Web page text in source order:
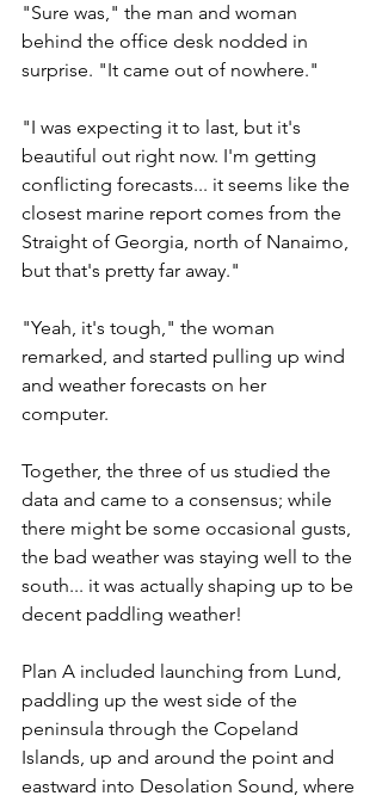
"Sure was," the man and woman
behind the office desk nodded in
surprise. "It came out of nowhere."
"I was expecting it to last, but it's
beautiful out right now. I'm getting
conflicting forecasts... it seems like the
closest marine report comes from the
Straight of Georgia, north of Nanaimo,
but that's pretty far away."
"Yeah, it's tough," the woman
remarked, and started pulling up wind
and weather forecasts on her
computer.
Together, the three of us studied the
data and came to a consensus; while
there might be some occasional gusts,
the bad weather was staying well to the
south... it was actually shaping up to be
decent paddling weather!
Plan A included launching from Lund,
paddling up the west side of the
peninsula through the Copeland
Islands, up and around the point and
eastward into Desolation Sound, where